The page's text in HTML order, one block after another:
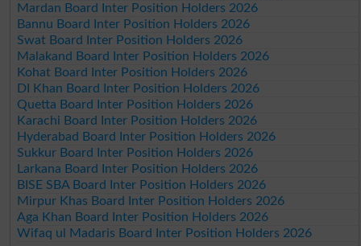
Mardan Board Inter Position Holders 2026
Bannu Board Inter Position Holders 2026
Swat Board Inter Position Holders 2026
Malakand Board Inter Position Holders 2026
Kohat Board Inter Position Holders 2026
DI Khan Board Inter Position Holders 2026
Quetta Board Inter Position Holders 2026
Karachi Board Inter Position Holders 2026
Hyderabad Board Inter Position Holders 2026
Sukkur Board Inter Position Holders 2026
Larkana Board Inter Position Holders 2026
BISE SBA Board Inter Position Holders 2026
Mirpur Khas Board Inter Position Holders 2026
Aga Khan Board Inter Position Holders 2026
Wifaq ul Madaris Board Inter Position Holders 2026